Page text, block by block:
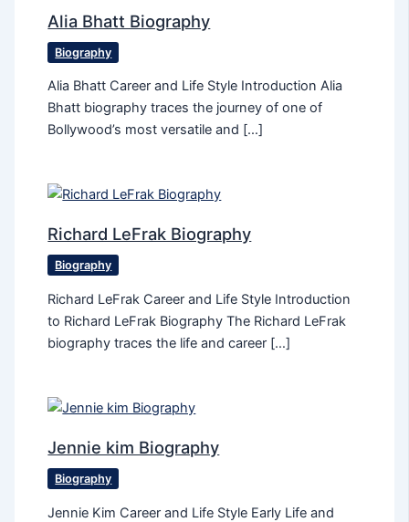
Alia Bhatt Biography
Biography
Alia Bhatt Career and Life Style Introduction Alia
Bhatt biography traces the journey of one of
Bollywood’s most versatile and […]
Richard LeFrak Biography
Biography
Richard LeFrak Career and Life Style Introduction
to Richard LeFrak Biography The Richard LeFrak
biography traces the life and career […]
Jennie kim Biography
Biography
Jennie Kim Career and Life Style Early Life and